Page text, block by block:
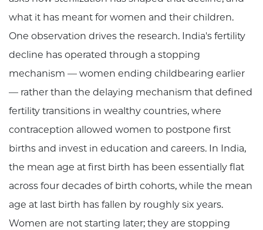
what it has meant for women and their children.
One observation drives the research. India's fertility
decline has operated through a stopping
mechanism — women ending childbearing earlier
— rather than the delaying mechanism that defined
fertility transitions in wealthy countries, where
contraception allowed women to postpone first
births and invest in education and careers. In India,
the mean age at first birth has been essentially flat
across four decades of birth cohorts, while the mean
age at last birth has fallen by roughly six years.
Women are not starting later; they are stopping